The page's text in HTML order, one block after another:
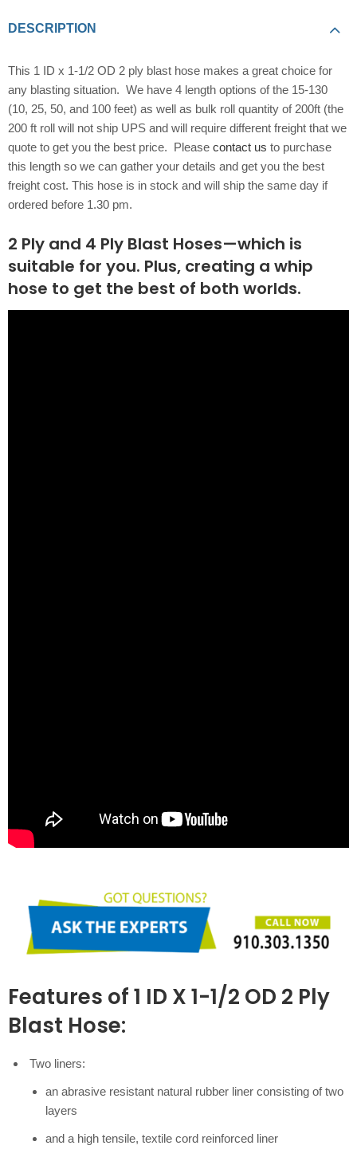
DESCRIPTION
This 1 ID x 1-1/2 OD 2 ply blast hose makes a great choice for
any blasting situation. We have 4 length options of the 15-130
(10, 25, 50, and 100 feet) as well as bulk roll quantity of 200ft (the
200 ft roll will not ship UPS and will require different freight that we
quote to get you the best price. Please contact us to purchase
this length so we can gather your details and get you the best
freight cost. This hose is in stock and will ship the same day if
ordered before 1.30 pm.
2 Ply and 4 Ply Blast Hoses—which is
suitable for you. Plus, creating a whip
hose to get the best of both worlds.
Features of 1 ID X 1-1/2 OD 2 Ply
Blast Hose:
Two liners:
an abrasive resistant natural rubber liner consisting of two
layers
and a high tensile, textile cord reinforced liner